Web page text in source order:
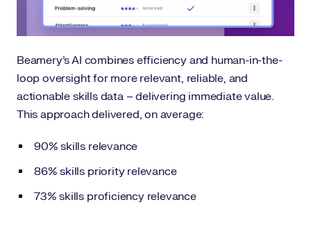
Beamery’s AI combines efficiency and human-in-the-
loop oversight for more relevant, reliable, and
actionable skills data – delivering immediate value.
This approach delivered, on average:
90% skills relevance
86% skills priority relevance
73% skills proficiency relevance